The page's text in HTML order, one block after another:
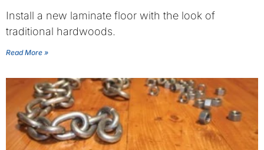
Install a new laminate floor with the look of
traditional hardwoods.
Read More »